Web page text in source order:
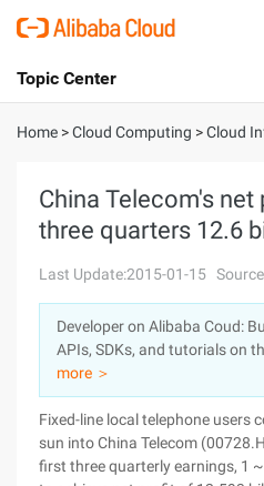
International - English
Console
Sign Up
Topic Center
About
Solutions
Pricing
Marketplace
Partners
Home >Cloud Computing >Cloud
China Telecom's
three quarters 12.6
Last Update:2015-01-15
Developer on Alibaba Coud:
APIs, SDKs, and tutorials on
more ＞
Fixed-line local telephone users
sun into China Telecom
first three quarterly earnings, 1